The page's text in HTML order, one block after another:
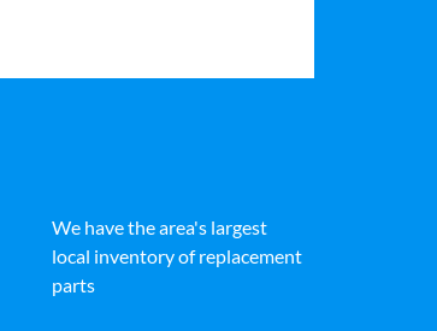
We have the area's largest
local inventory of replacement
parts